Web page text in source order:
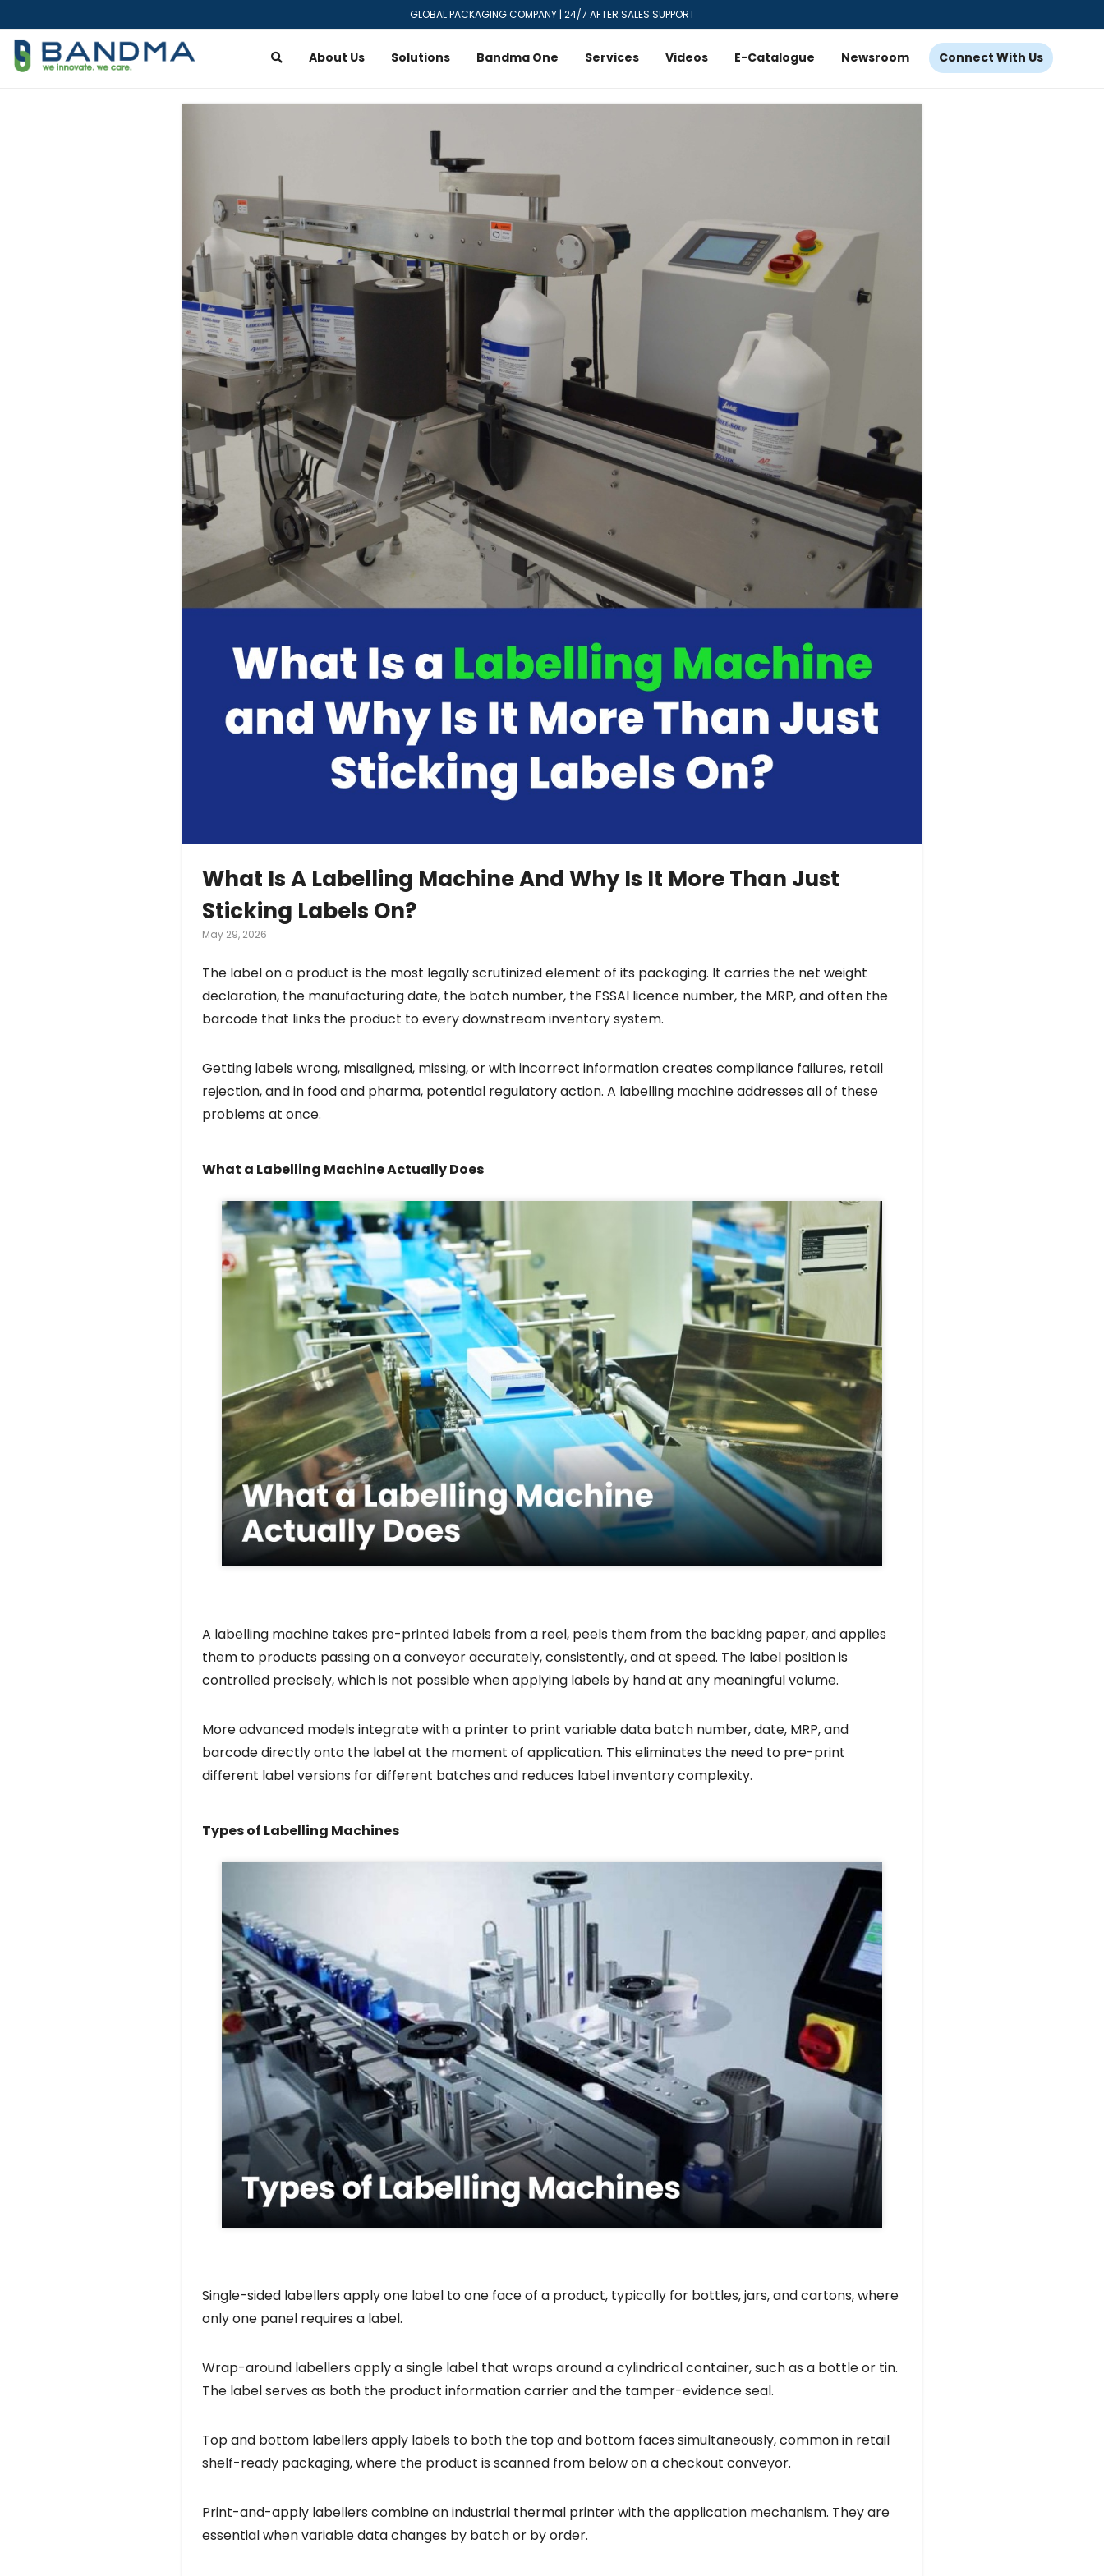
GLOBAL PACKAGING COMPANY | 24/7 AFTER SALES SUPPORT
About Us Solutions Bandma One Services Videos E-Catalogue Newsroom Connect With Us
What Is A Labelling Machine And Why Is It More Than Just
Sticking Labels On?
May 29, 2026
The label on a product is the most legally scrutinized element of its packaging. It carries the net weight
declaration, the manufacturing date, the batch number, the FSSAI licence number, the MRP, and often the
barcode that links the product to every downstream inventory system.
Getting labels wrong, misaligned, missing, or with incorrect information creates compliance failures, retail
rejection, and in food and pharma, potential regulatory action. A labelling machine addresses all of these
problems at once.
What a Labelling Machine Actually Does
A labelling machine takes pre-printed labels from a reel, peels them from the backing paper, and applies
them to products passing on a conveyor accurately, consistently, and at speed. The label position is
controlled precisely, which is not possible when applying labels by hand at any meaningful volume.
More advanced models integrate with a printer to print variable data batch number, date, MRP, and
barcode directly onto the label at the moment of application. This eliminates the need to pre-print
different label versions for different batches and reduces label inventory complexity.
Types of Labelling Machines
Single-sided labellers apply one label to one face of a product, typically for bottles, jars, and cartons, where
only one panel requires a label.
Wrap-around labellers apply a single label that wraps around a cylindrical container, such as a bottle or tin.
The label serves as both the product information carrier and the tamper-evidence seal.
Top and bottom labellers apply labels to both the top and bottom faces simultaneously, common in retail
shelf-ready packaging, where the product is scanned from below on a checkout conveyor.
Print-and-apply labellers combine an industrial thermal printer with the application mechanism. They are
essential when variable data changes by batch or by order.